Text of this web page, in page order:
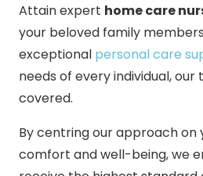
Attain expert home care
your beloved family
exceptional personal care
needs of every individual, our
covered.
By centring our approach on
comfort and well-being, we